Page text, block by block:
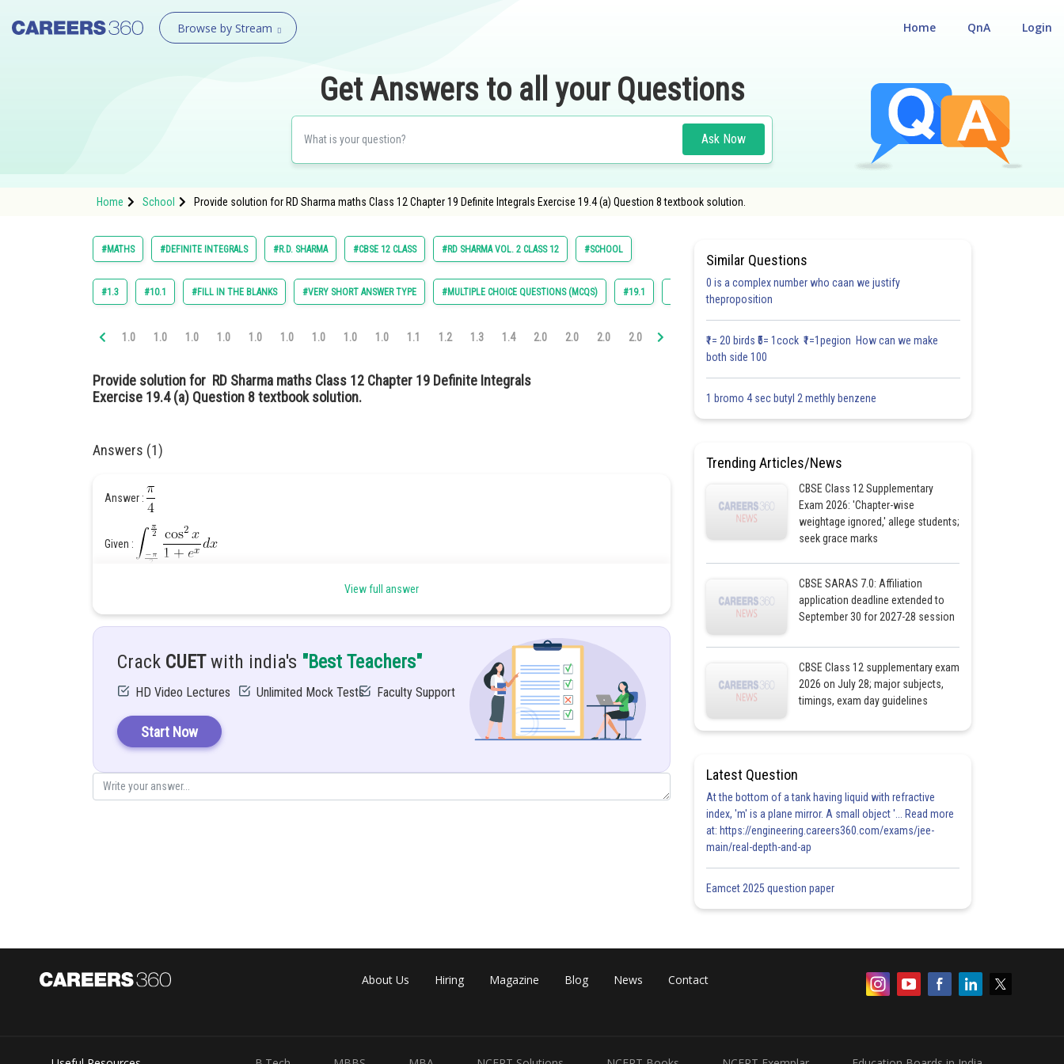
Browse by Stream Login
QnA
Home
Get Answers to all your Questions
Ask Now
Home School Provide solution for RD Sharma maths Class 12 Chapter 19 Definite Integrals Exercise 19.4 (a) Question 8 textbook solution.
#MATHS #DEFINITE INTEGRALS #R.D. SHARMA #CBSE 12 CLASS #RD SHARMA VOL. 2 CLASS 12 #SCHOOL
#1.3 #10.1 #FILL IN THE BLANKS #VERY SHORT ANSWER TYPE #MULTIPLE CHOICE QUESTIONS (MCQS) #19.1 #19.5
1.0 1.0 1.0 1.0 1.0 1.0 1.0 1.0 1.0 1.1 1.2 1.3 1.4 2.0 2.0 2.0 2.0 2.0 2.0 2.0 2.0 3.0 3.0 3.0 3.0
Provide solution for RD Sharma maths Class 12 Chapter 19 Definite Integrals
Exercise 19.4 (a) Question 8 textbook solution.
Answers (1)
Answer :
Given :
and then add the two equations
View full answer
Crack CUETwith india's "Best Teachers"
HD Video Lectures Unlimited Mock Tests Faculty Support
Start Now
Similar Questions
0 is a complex number who caan we justify
theproposition
₹1= 20 birds ₹5= 1cock ₹1=1pegion How can we make
both side 100
1 bromo 4 sec butyl 2 methly benzene
Trending Articles/News
CBSE Class 12 Supplementary
Exam 2026: 'Chapter-wise
weightage ignored,' allege students;
seek grace marks
CBSE SARAS 7.0: Affiliation
application deadline extended to
September 30 for 2027-28 session
CBSE Class 12 supplementary exam
2026 on July 28; major subjects,
timings, exam day guidelines
Latest Question
At the bottom of a tank having liquid with refractive
index, 'm' is a plane mirror. A small object '... Read more
at: https://engineering.careers360.com/exams/jee-
main/real-depth-and-ap
Eamcet 2025 question paper
About Us Hiring Magazine Blog News Contact